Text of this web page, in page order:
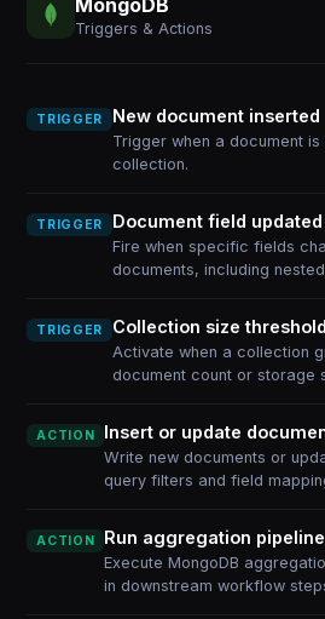
Triggers & Actions
TRIGGER New document inserted
Trigger when a document
collection.
TRIGGER Document field updated
Fire when specific fields
documents, including
TRIGGER Collection size
Activate when a collection
document count or storage
ACTION Insert or update
Write new documents or
query filters and field
ACTION Run aggregation pipeline
Execute MongoDB
in downstream workflow